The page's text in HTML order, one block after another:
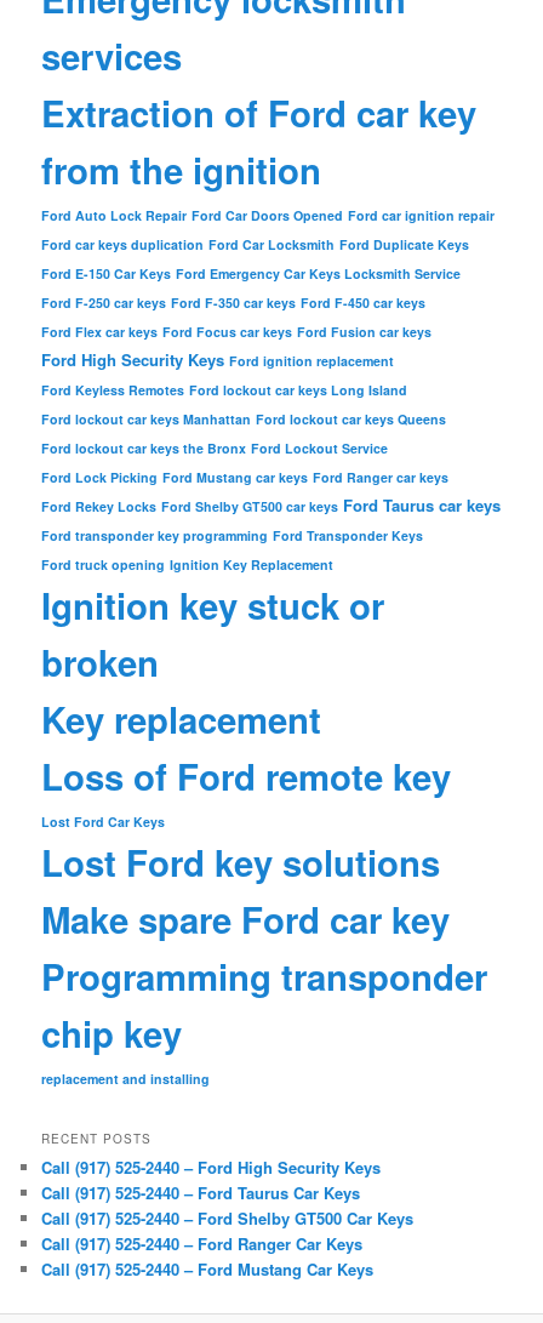
services
Extraction of Ford car key
from the ignition
Ford Auto Lock Repair Ford Car Doors Opened Ford car ignition repair
Ford car keys duplication Ford Car Locksmith Ford Duplicate Keys
Ford E-150 Car Keys Ford Emergency Car Keys Locksmith Service
Ford F-250 car keys Ford F-350 car keys Ford F-450 car keys
Ford Flex car keys Ford Focus car keys Ford Fusion car keys
Ford High Security Keys Ford ignition replacement
Ford Keyless Remotes Ford lockout car keys Long Island
Ford lockout car keys Manhattan Ford lockout car keys Queens
Ford lockout car keys the Bronx Ford Lockout Service
Ford Lock Picking Ford Mustang car keys Ford Ranger car keys
Ford Rekey Locks Ford Shelby GT500 car keys Ford Taurus car keys
Ford transponder key programming Ford Transponder Keys
Ford truck opening Ignition Key Replacement
Ignition key stuck or
broken
Key replacement
Loss of Ford remote key
Lost Ford Car Keys
Lost Ford key solutions
Make spare Ford car key
Programming transponder
chip key
replacement and installing
RECENT POSTS
Call (917) 525-2440 – Ford High Security Keys
Call (917) 525-2440 – Ford Taurus Car Keys
Call (917) 525-2440 – Ford Shelby GT500 Car Keys
Call (917) 525-2440 – Ford Ranger Car Keys
Call (917) 525-2440 – Ford Mustang Car Keys